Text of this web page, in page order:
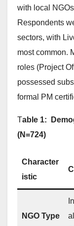
with local
Respondents
sectors, with
most common.
roles (Project
possessed
formal PM
Table 1:
(N=724)
Character
istic
NGO Type